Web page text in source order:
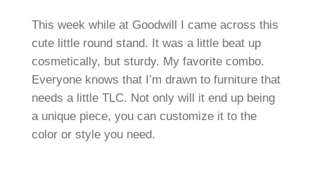
This week while at Goodwill I came across this
cute little round stand. It was a little beat up
cosmetically, but sturdy. My favorite combo.
Everyone knows that I’m drawn to furniture that
needs a little TLC. Not only will it end up being
a unique piece, you can customize it to the
color or style you need.